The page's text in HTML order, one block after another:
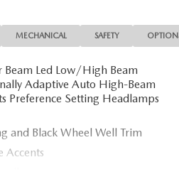
with Valet Parking Service
more features
MECHANICAL SAFETY
Led Low/High Beam
Adaptive Auto High-Beam
Preference Setting Headlamps
and Black Wheel Well Trim
Accents